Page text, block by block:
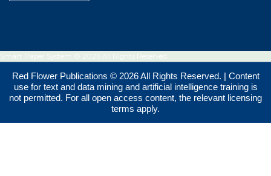
Smart Paper System © 2026 All Rights Reserved.
Red Flower Publications © 2026 All Rights Reserved. | Content
use for text and data mining and artificial intelligence training is
not permitted. For all open access content, the relevant licensing
terms apply.